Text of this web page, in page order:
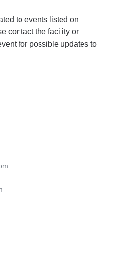
to events listed on
contact the facility or
for possible updates to